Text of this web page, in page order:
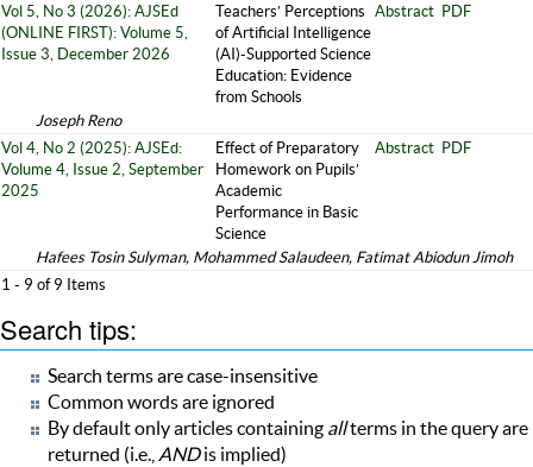
Vol 5, No 3 (2026): AJSEd
(ONLINE FIRST): Volume 5,
Issue 3, December 2026
Teachers’ Perceptions
of Artificial Intelligence
(AI)-Supported Science
Education: Evidence
from Schools
Abstract PDF
Joseph Reno
Vol 4, No 2 (2025): AJSEd:
Volume 4, Issue 2, September
2025
Effect of Preparatory
Homework on Pupils’
Academic
Performance in Basic
Science
Abstract PDF
Hafees Tosin Sulyman, Mohammed Salaudeen, Fatimat Abiodun Jimoh
1 - 9 of 9 Items
Search tips:
Search terms are case-insensitive
Common words are ignored
By default only articles containing allterms in the query are
returned (i.e., ANDis implied)